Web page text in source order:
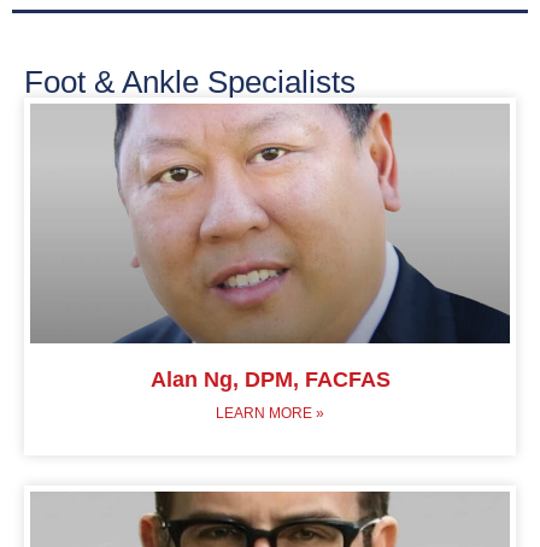
Foot & Ankle Specialists
Alan Ng, DPM, FACFAS
LEARN MORE »